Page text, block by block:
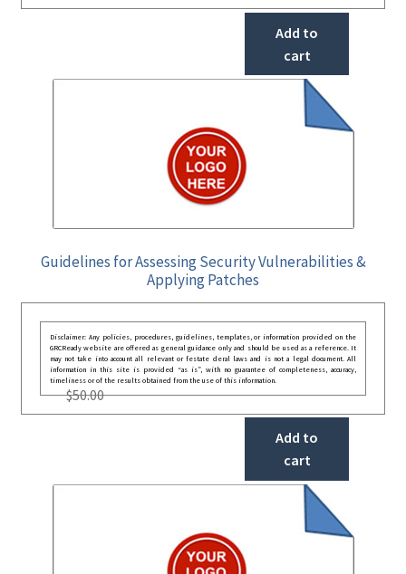
Add to
cart
Guidelines for Assessing Security Vulnerabilities &
Applying Patches
Disclaimer: Any policies, procedures, guidelines, templates, or information provided on the
GRCReady website are offered as general guidance only and should be used as a reference. It
may not take into account all relevant or festate deral laws and is not a legal document. All
information in this site is provided “as is”, with no guarantee of completeness, accuracy,
timeliness or of the results obtained from the use of this information.
$50.00
Add to
cart